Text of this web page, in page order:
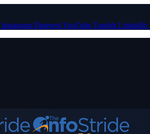
Instagram PinterestYouTube Tumblr LinkedIn